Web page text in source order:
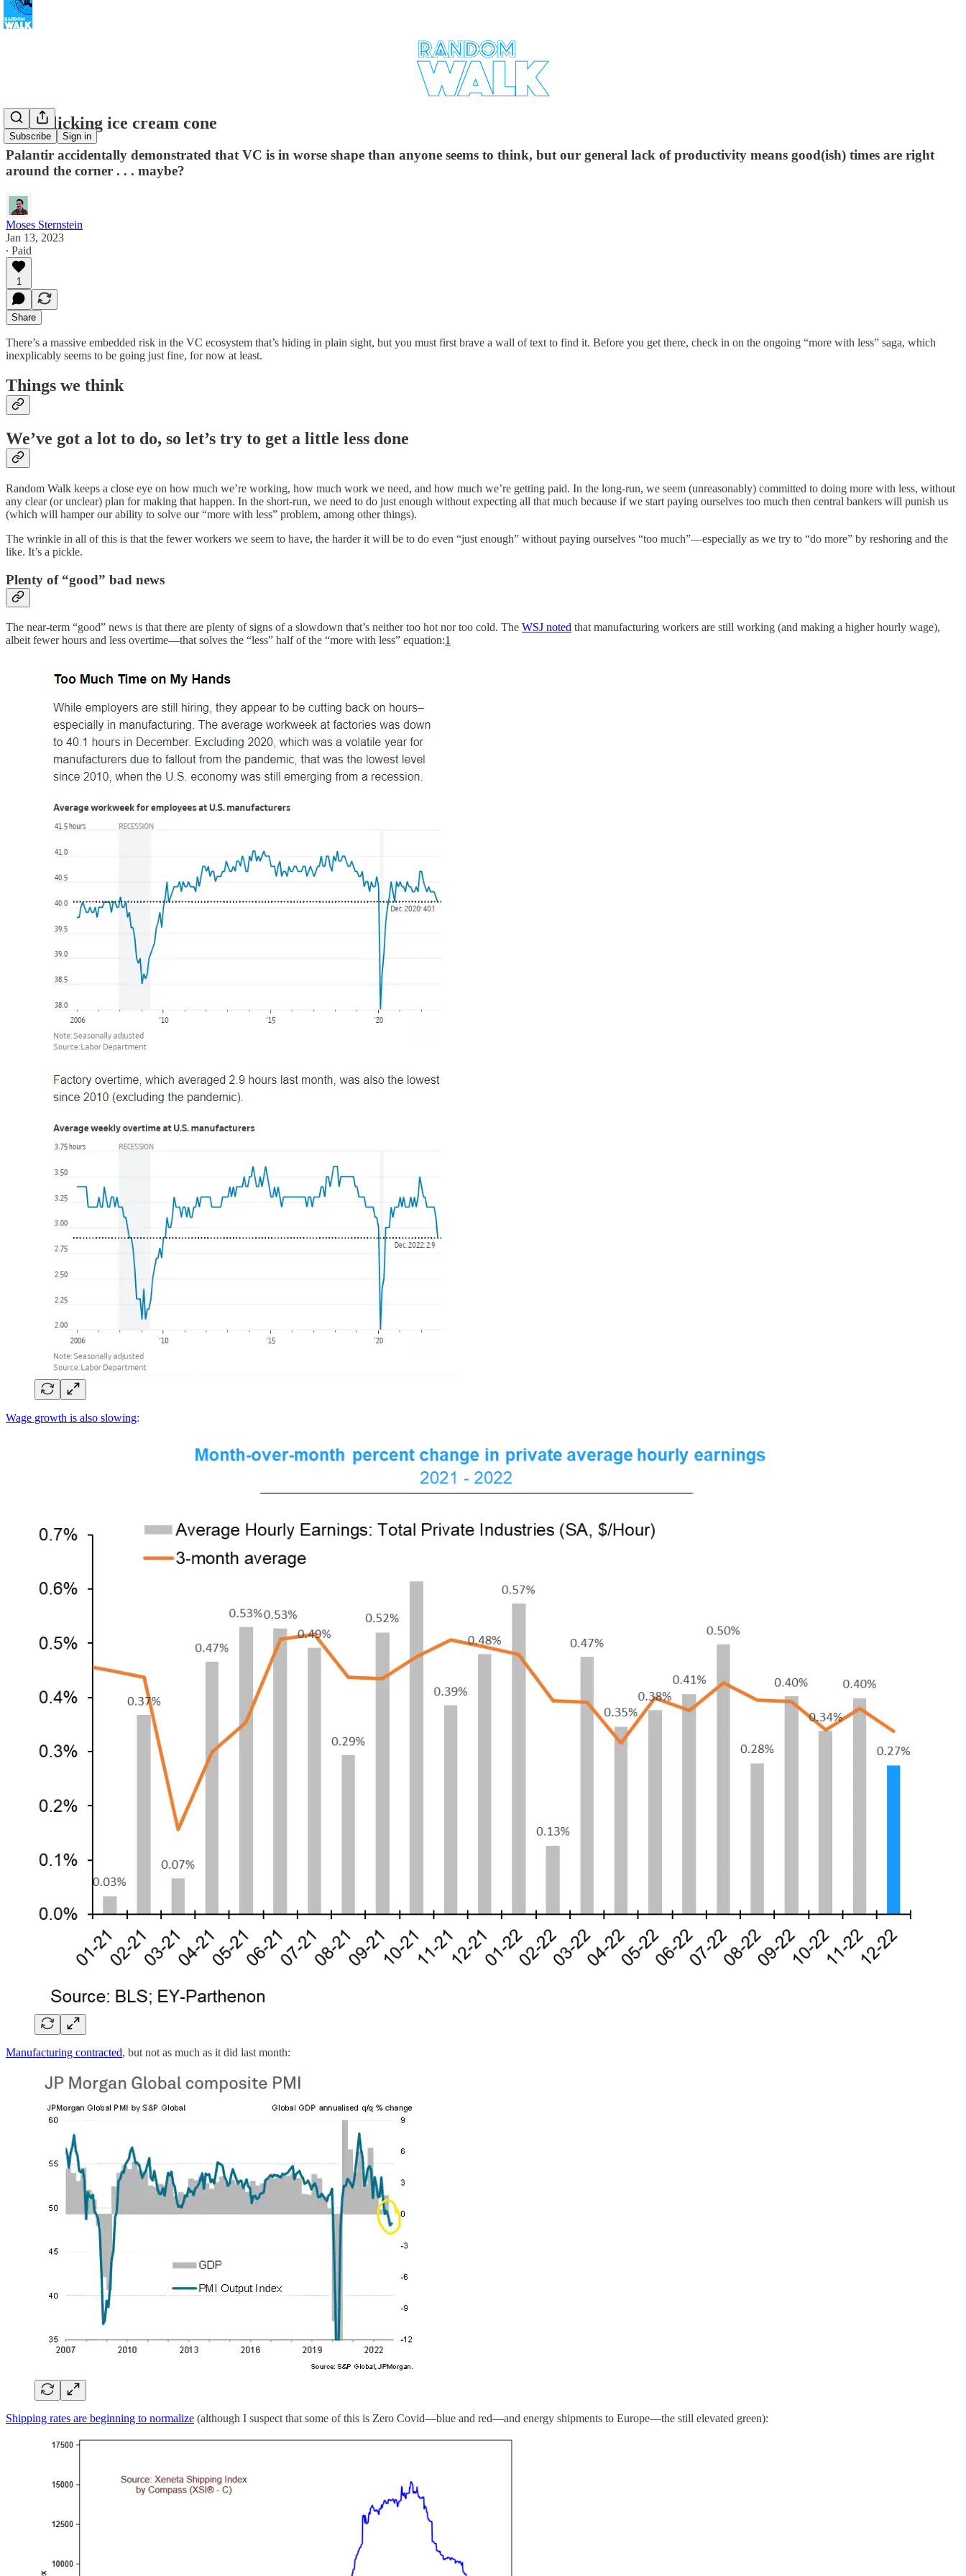
Subscribe Sign in
A self-licking ice cream cone
Palantir accidentally demonstrated that VC is in worse shape than anyone seems to think, but our general lack of productivity means good(ish) times are right
around the corner . . . maybe?
Moses Sternstein
Jan 13, 2023
∙ Paid
1
Share
There’s a massive embedded risk in the VC ecosystem that’s hiding in plain sight, but you must first brave a wall of text to find it. Before you get there, check in on the ongoing “more with less” saga, which
inexplicably seems to be going just fine, for now at least.
Things we think
We’ve got a lot to do, so let’s try to get a little less done
Random Walk keeps a close eye on how much we’re working, how much work we need, and how much we’re getting paid. In the long-run, we seem (unreasonably) committed to doing more with less, without
any clear (or unclear) plan for making that happen. In the short-run, we need to do just enough without expecting all that much because if we start paying ourselves too much then central bankers will punish us
(which will hamper our ability to solve our “more with less” problem, among other things).
The wrinkle in all of this is that the fewer workers we seem to have, the harder it will be to do even “just enough” without paying ourselves “too much”—especially as we try to “do more” by reshoring and the
like. It’s a pickle.
Plenty of “good” bad news
The near-term “good” news is that there are plenty of signs of a slowdown that’s neither too hot nor too cold. The WSJ noted that manufacturing workers are still working (and making a higher hourly wage),
albeit fewer hours and less overtime—that solves the “less” half of the “more with less” equation:1
Wage growth is also slowing:
Manufacturing contracted, but not as much as it did last month:
Shipping rates are beginning to normalize (although I suspect that some of this is Zero Covid—blue and red—and energy shipments to Europe—the still elevated green):